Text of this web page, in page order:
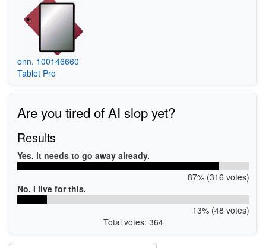
onn. 100146660
Tablet Pro
Are you tired of AI slop yet?
Results
Yes, it needs to go away already.
87% (316 votes)
No, I live for this.
13% (48 votes)
Total votes: 364